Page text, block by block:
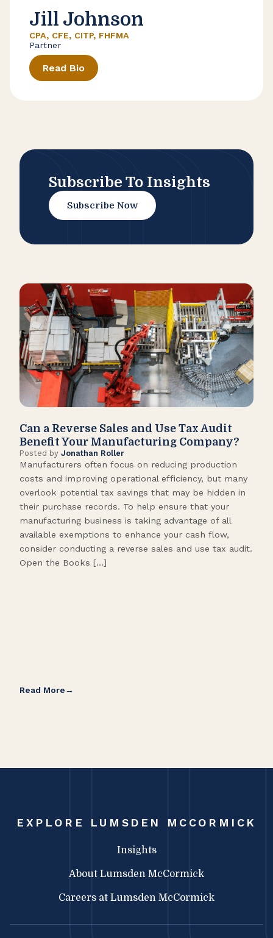
Jill Johnson
CPA, CFE, CITP, FHFMA
Partner
Read Bio
Subscribe To Insights
Subscribe Now
Can a Reverse Sales and Use Tax Audit
Benefit Your Manufacturing Company?
Posted by Jonathan Roller
Manufacturers often focus on reducing production
costs and improving operational efficiency, but many
overlook potential tax savings that may be hidden in
their purchase records. To help ensure that your
manufacturing business is taking advantage of all
available exemptions to enhance your cash flow,
consider conducting a reverse sales and use tax audit.
Open the Books […]
Read More
EXPLORE LUMSDEN MCCORMICK
Insights
About Lumsden McCormick
Careers at Lumsden McCormick